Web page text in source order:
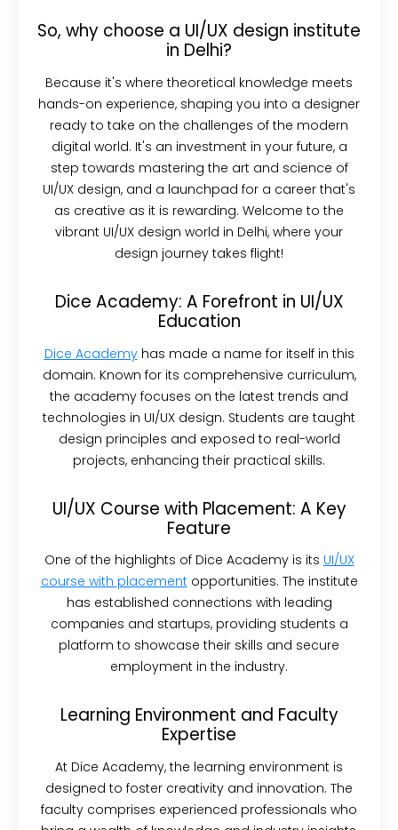
So, why choose a UI/UX design institute
in Delhi?
Because it's where theoretical knowledge meets
hands-on experience, shaping you into a designer
ready to take on the challenges of the modern
digital world. It's an investment in your future, a
step towards mastering the art and science of
UI/UX design, and a launchpad for a career that's
as creative as it is rewarding. Welcome to the
vibrant UI/UX design world in Delhi, where your
design journey takes flight!
Dice Academy: A Forefront in UI/UX
Education
Dice Academyhas made a name for itself in this
domain. Known for its comprehensive curriculum,
the academy focuses on the latest trends and
technologies in UI/UX design. Students are taught
design principles and exposed to real-world
projects, enhancing their practical skills.
UI/UX Course with Placement: A Key
Feature
One of the highlights of Dice Academy is its UI/UX
course with placementopportunities. The institute
has established connections with leading
companies and startups, providing students a
platform to showcase their skills and secure
employment in the industry.
Learning Environment and Faculty
Expertise
At Dice Academy, the learning environment is
designed to foster creativity and innovation. The
faculty comprises experienced professionals who